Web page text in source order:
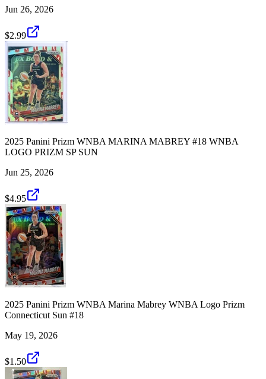
Jun 26, 2026
$2.99
2025 Panini Prizm WNBA MARINA MABREY #18 WNBA
LOGO PRIZM SP SUN
Jun 25, 2026
$4.95
2025 Panini Prizm WNBA Marina Mabrey WNBA Logo Prizm
Connecticut Sun #18
May 19, 2026
$1.50